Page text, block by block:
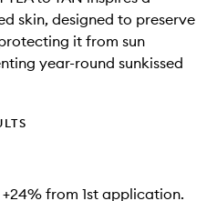
skin, designed to preserve
it from sun
year-round sunkissed
from 1st application.